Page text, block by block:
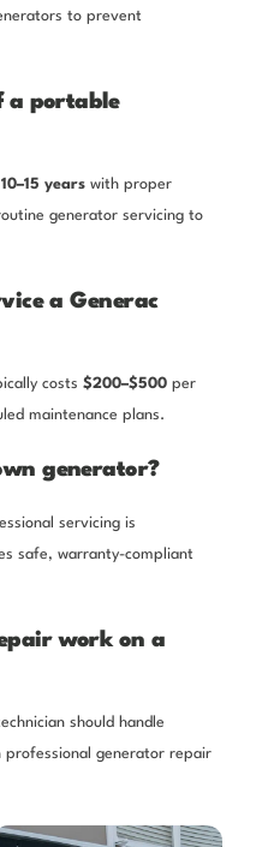
to prevent
a portable
10–15 yearswith proper
generator servicing to
a Generac
costs $200–$500per
maintenance plans.
generator?
servicing is
safe, warranty-compliant
work on a
should handle
professional generator repair